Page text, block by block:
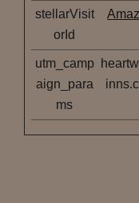
stellarVisit
orId
utm_camp
aign_para
ms